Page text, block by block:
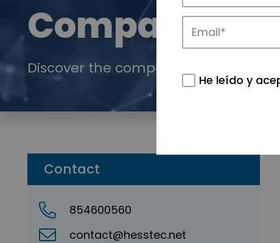
Companies
Discover the companies that drive
Contact
854600560
contact@hesstec.net
He leído y